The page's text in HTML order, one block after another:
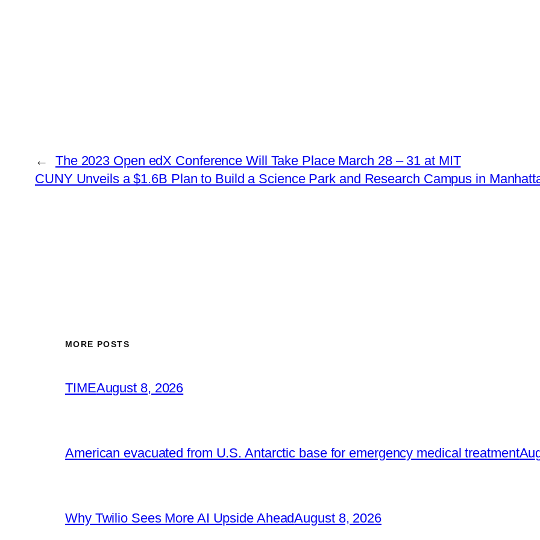
←
The 2023 Open edX Conference Will Take Place March 28 – 31 at MIT
CUNY Unveils a $1.6B Plan to Build a Science Park and Research Campus in
MORE POSTS
TIMEAugust 8, 2026
American evacuated from U.S. Antarctic base for emergency medical treatment
Why Twilio Sees More AI Upside AheadAugust 8, 2026